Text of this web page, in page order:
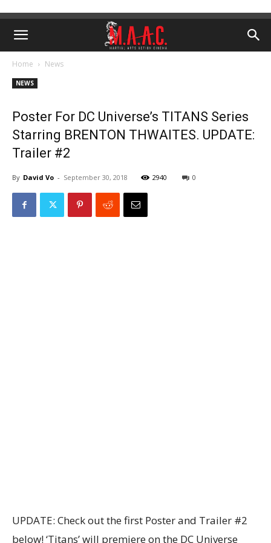
Home News
NEWS
Poster For DC Universe’s TITANS Series
Starring BRENTON THWAITES. UPDATE:
Trailer #2
By David Vo - September 30, 2018 2940 0
UPDATE: Check out the first Poster and Trailer #2
below! ‘Titans’ will premiere on the DC Universe